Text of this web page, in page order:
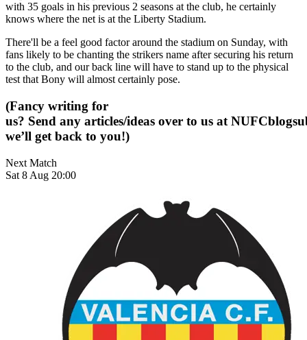
with 35 goals in his previous 2 seasons at the club, he certainly
knows where the net is at the Liberty Stadium.
There'll be a feel good factor around the stadium on Sunday, with
fans likely to be chanting the strikers name after securing his return
to the club, and our back line will have to stand up to the physical
test that Bony will almost certainly pose.
(Fancy writing for
us? Send any articles/ideas over to us at
we’ll get back to you!)
Next Match
Sat 8 Aug 20:00